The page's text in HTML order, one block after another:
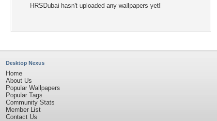
HRSDubai hasn't uploaded any wallpapers yet!
Desktop Nexus
Home
About Us
Popular Wallpapers
Popular Tags
Community Stats
Member List
Contact Us